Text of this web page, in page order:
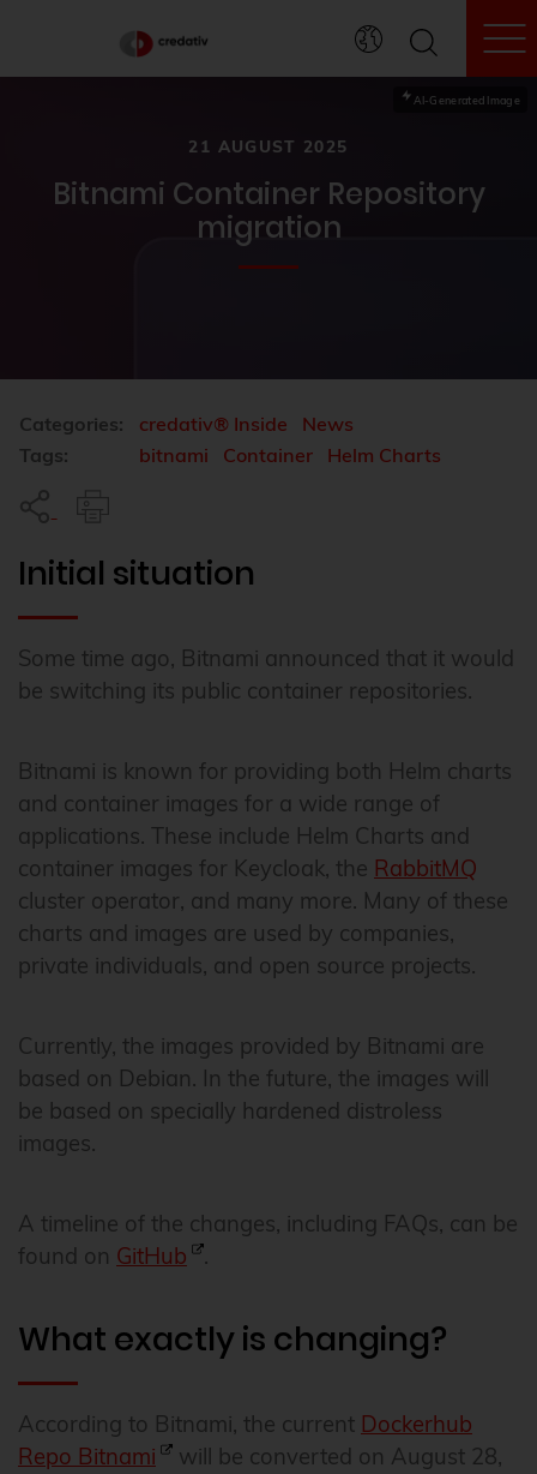
AI-Generated Image
21 AUGUST 2025
Bitnami Container Repository
migration
Categories: credativ® Inside
News
Tags:
bitnami Container Helm Charts
Initial situation
Some time ago, Bitnami announced that it would
be switching its public container repositories.
Bitnami is known for providing both Helm charts
and container images for a wide range of
applications. These include Helm Charts and
container images for Keycloak, the RabbitMQ
cluster operator, and many more. Many of these
charts and images are used by companies,
private individuals, and open source projects.
Currently, the images provided by Bitnami are
based on Debian. In the future, the images will
be based on specially hardened distroless
images.
A timeline of the changes, including FAQs, can be
found on GitHub .
What exactly is changing?
According to Bitnami, the current Dockerhub
Repo Bitnami
will be converted on August 28,